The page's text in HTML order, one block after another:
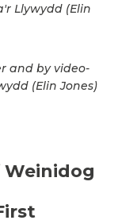
Llywydd (Elin
and by video-
(Elin Jones)
Weinidog